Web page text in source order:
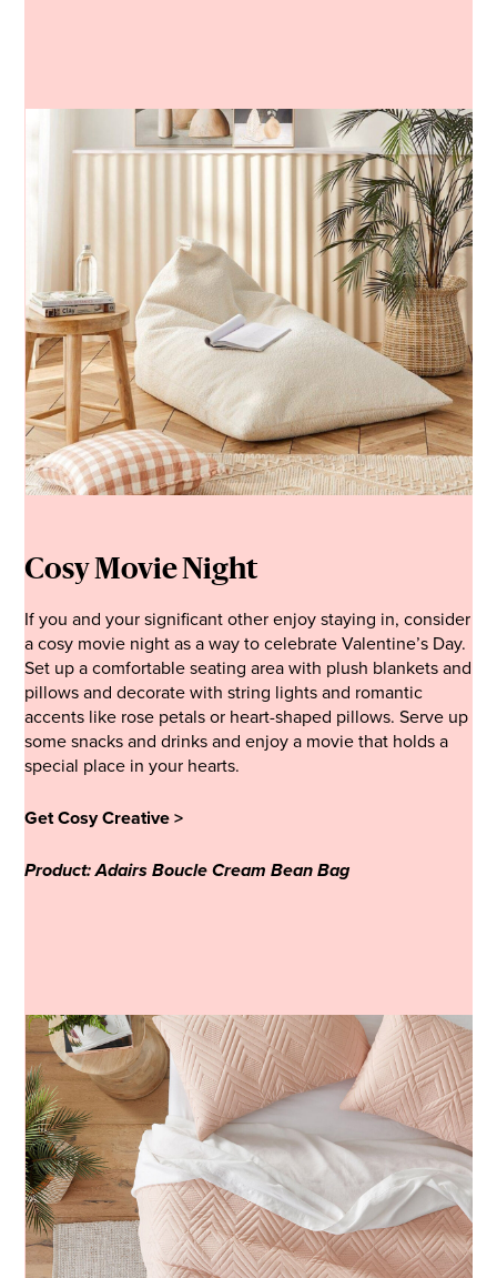
Cosy Movie Night
If you and your significant other enjoy staying in, consider
a cosy movie night as a way to celebrate Valentine’s Day.
Set up a comfortable seating area with plush blankets and
pillows and decorate with string lights and romantic
accents like rose petals or heart-shaped pillows. Serve up
some snacks and drinks and enjoy a movie that holds a
special place in your hearts.
Get Cosy Creative >
Product: Adairs Boucle Cream Bean Bag